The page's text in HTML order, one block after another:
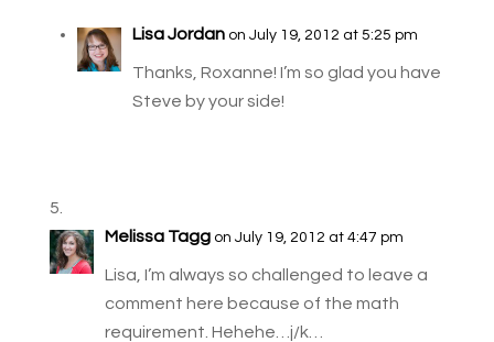
Lisa Jordan on July 19, 2012 at 5:25 pm
Thanks, Roxanne! I’m so glad you have
Steve by your side!
Melissa Tagg on July 19, 2012 at 4:47 pm
Lisa, I’m always so challenged to leave a
comment here because of the math
requirement. Hehehe…j/k…